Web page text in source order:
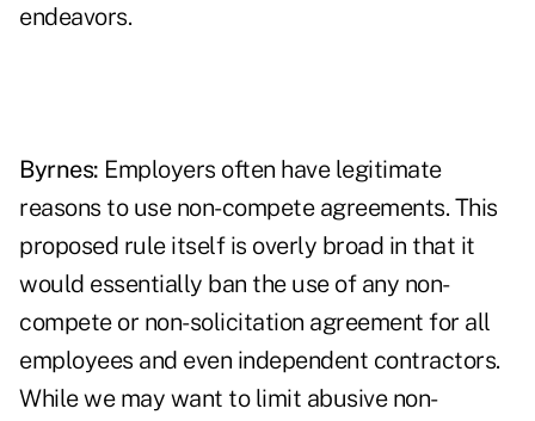
endeavors.
Byrnes: Employers often have legitimate
reasons to use non-compete agreements. This
proposed rule itself is overly broad in that it
would essentially ban the use of any non-
compete or non-solicitation agreement for all
employees and even independent contractors.
While we may want to limit abusive non-